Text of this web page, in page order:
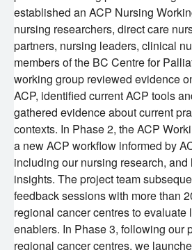
established an ACP Nursing
nursing researchers, direct care
partners, nursing leaders, clinical
members of the BC Centre for
working group reviewed evidence
ACP, identified current ACP tools
gathered evidence about current
contexts. In Phase 2, the ACP
a new ACP workflow informed by
including our nursing research,
insights. The project team
feedback sessions with more than
regional cancer centres to evaluate
enablers. In Phase 3, following our
regional cancer centres, we
Awards and Recognitions
Funding Opportunities
BC Cancer Nursing and Allied
Competition
Funding Decisions
2024 Nursing and Allied
Competition
BC Cancer CNA Certification
BC Cancer CNA
Nursing Careers and Practice
Students & Trainees
Post-Doctoral Training
Graduate Training
Undergraduate Training
Careers
Resources
BC Cancer